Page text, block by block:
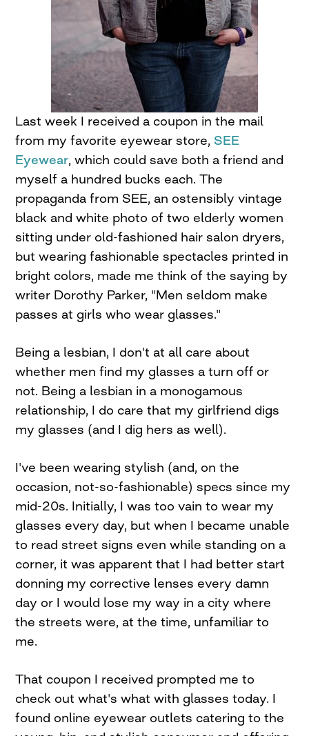
Last week I received a coupon in the mail
from my favorite eyewear store, SEE
Eyewear, which could save both a friend and
myself a hundred bucks each. The
propaganda from SEE, an ostensibly vintage
black and white photo of two elderly women
sitting under old-fashioned hair salon dryers,
but wearing fashionable spectacles printed in
bright colors, made me think of the saying by
writer Dorothy Parker, "Men seldom make
passes at girls who wear glasses."
Being a lesbian, I don't at all care about
whether men find my glasses a turn off or
not. Being a lesbian in a monogamous
relationship, I do care that my girlfriend digs
my glasses (and I dig hers as well).
I've been wearing stylish (and, on the
occasion, not-so-fashionable) specs since my
mid-20s. Initially, I was too vain to wear my
glasses every day, but when I became unable
to read street signs even while standing on a
corner, it was apparent that I had better start
donning my corrective lenses every damn
day or I would lose my way in a city where
the streets were, at the time, unfamiliar to
me.
That coupon I received prompted me to
check out what's what with glasses today. I
found online eyewear outlets catering to the